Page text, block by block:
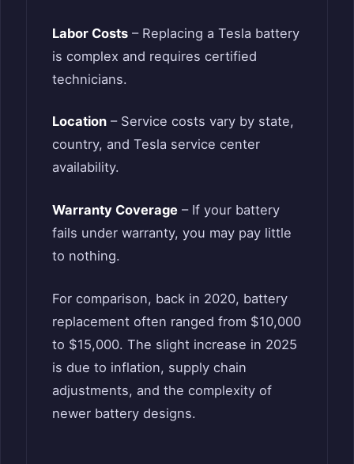
Labor Costs – Replacing a Tesla battery
is complex and requires certified
technicians.
Location – Service costs vary by state,
country, and Tesla service center
availability.
Warranty Coverage – If your battery
fails under warranty, you may pay little
to nothing.
For comparison, back in 2020, battery
replacement often ranged from $10,000
to $15,000. The slight increase in 2025
is due to inflation, supply chain
adjustments, and the complexity of
newer battery designs.